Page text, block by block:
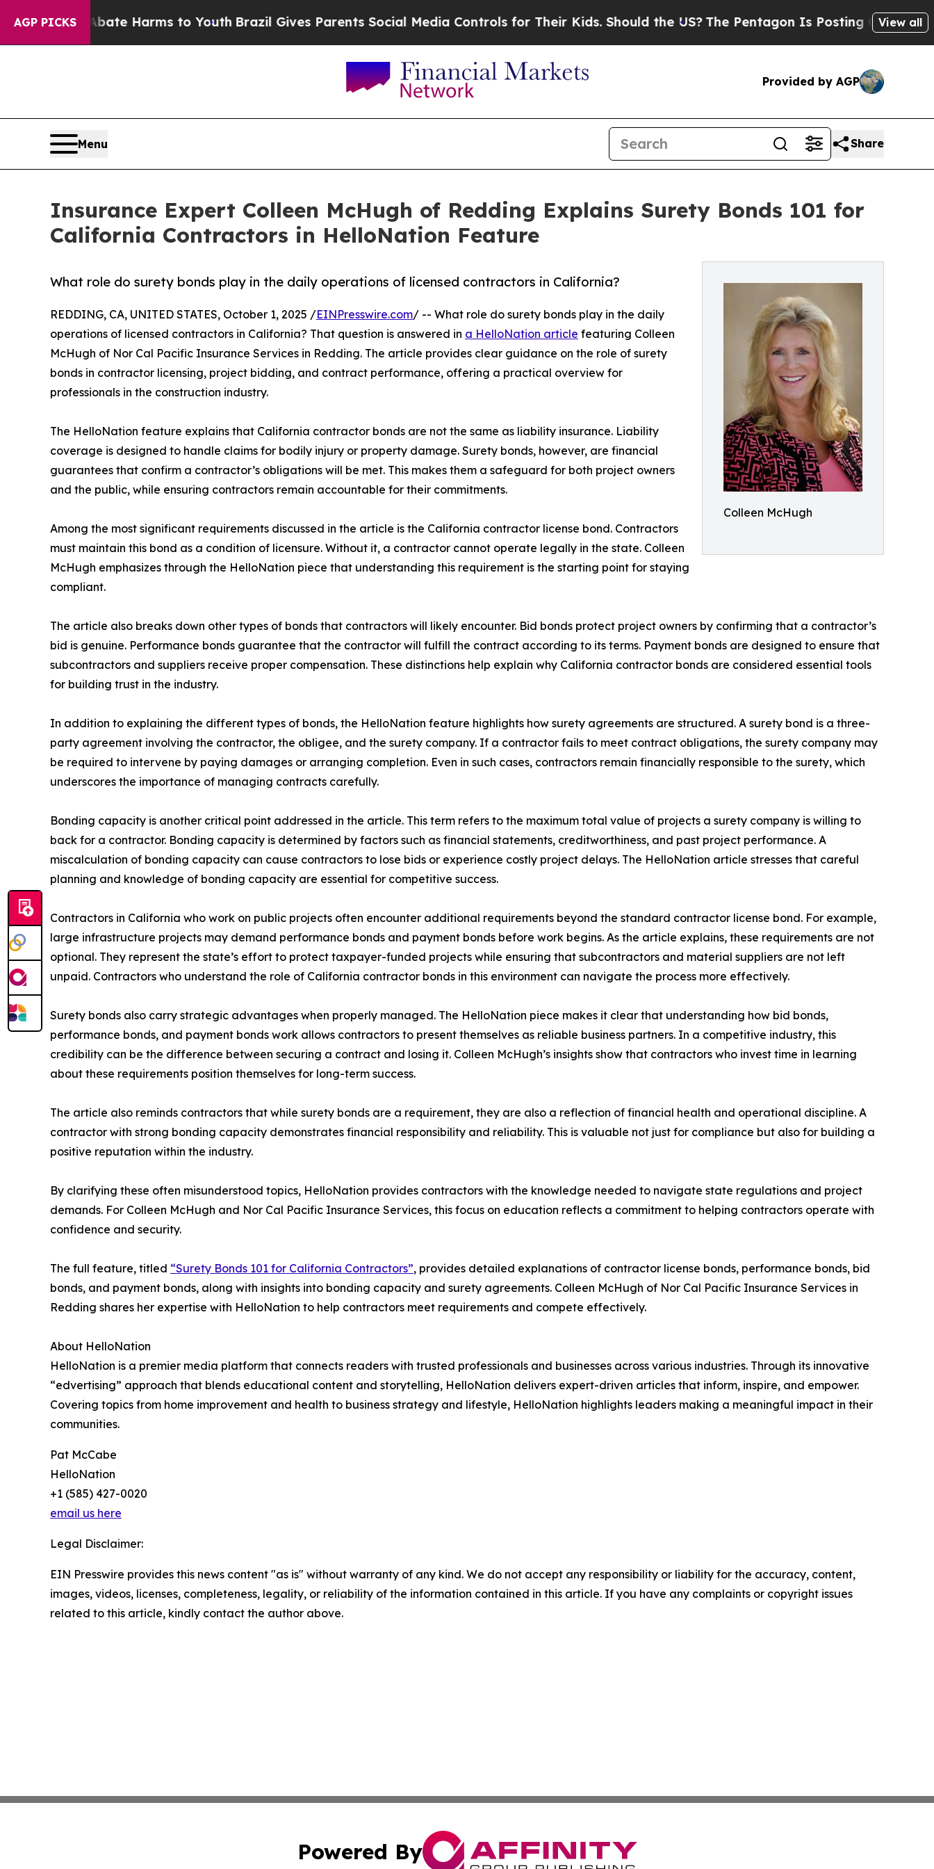
AGP PICKS
to Abate Harms to Youth Brazil Gives Parents Social Media Controls for Their Kids. Should the US? The Pentagon Is Posting Cryptic Biblical
View all
Provided by AGP
Menu Share
Insurance Expert Colleen McHugh of Redding Explains Surety Bonds 101 for
California Contractors in HelloNation Feature
Colleen McHugh
What role do surety bonds play in the daily operations of licensed contractors in California?
REDDING, CA, UNITED STATES, October 1, 2025 /EINPresswire.com/ -- What role do surety bonds play in the daily
operations of licensed contractors in California? That question is answered in a HelloNation article featuring Colleen
McHugh of Nor Cal Pacific Insurance Services in Redding. The article provides clear guidance on the role of surety
bonds in contractor licensing, project bidding, and contract performance, offering a practical overview for
professionals in the construction industry.
The HelloNation feature explains that California contractor bonds are not the same as liability insurance. Liability
coverage is designed to handle claims for bodily injury or property damage. Surety bonds, however, are financial
guarantees that confirm a contractor’s obligations will be met. This makes them a safeguard for both project owners
and the public, while ensuring contractors remain accountable for their commitments.
Among the most significant requirements discussed in the article is the California contractor license bond. Contractors
must maintain this bond as a condition of licensure. Without it, a contractor cannot operate legally in the state. Colleen
McHugh emphasizes through the HelloNation piece that understanding this requirement is the starting point for staying
compliant.
The article also breaks down other types of bonds that contractors will likely encounter. Bid bonds protect project owners by confirming that a contractor’s
bid is genuine. Performance bonds guarantee that the contractor will fulfill the contract according to its terms. Payment bonds are designed to ensure that
subcontractors and suppliers receive proper compensation. These distinctions help explain why California contractor bonds are considered essential tools
for building trust in the industry.
In addition to explaining the different types of bonds, the HelloNation feature highlights how surety agreements are structured. A surety bond is a three-
party agreement involving the contractor, the obligee, and the surety company. If a contractor fails to meet contract obligations, the surety company may
be required to intervene by paying damages or arranging completion. Even in such cases, contractors remain financially responsible to the surety, which
underscores the importance of managing contracts carefully.
Bonding capacity is another critical point addressed in the article. This term refers to the maximum total value of projects a surety company is willing to
back for a contractor. Bonding capacity is determined by factors such as financial statements, creditworthiness, and past project performance. A
miscalculation of bonding capacity can cause contractors to lose bids or experience costly project delays. The HelloNation article stresses that careful
planning and knowledge of bonding capacity are essential for competitive success.
Contractors in California who work on public projects often encounter additional requirements beyond the standard contractor license bond. For example,
large infrastructure projects may demand performance bonds and payment bonds before work begins. As the article explains, these requirements are not
optional. They represent the state’s effort to protect taxpayer-funded projects while ensuring that subcontractors and material suppliers are not left
unpaid. Contractors who understand the role of California contractor bonds in this environment can navigate the process more effectively.
Surety bonds also carry strategic advantages when properly managed. The HelloNation piece makes it clear that understanding how bid bonds,
performance bonds, and payment bonds work allows contractors to present themselves as reliable business partners. In a competitive industry, this
credibility can be the difference between securing a contract and losing it. Colleen McHugh’s insights show that contractors who invest time in learning
about these requirements position themselves for long-term success.
The article also reminds contractors that while surety bonds are a requirement, they are also a reflection of financial health and operational discipline. A
contractor with strong bonding capacity demonstrates financial responsibility and reliability. This is valuable not just for compliance but also for building a
positive reputation within the industry.
By clarifying these often misunderstood topics, HelloNation provides contractors with the knowledge needed to navigate state regulations and project
demands. For Colleen McHugh and Nor Cal Pacific Insurance Services, this focus on education reflects a commitment to helping contractors operate with
confidence and security.
The full feature, titled “Surety Bonds 101 for California Contractors”, provides detailed explanations of contractor license bonds, performance bonds, bid
bonds, and payment bonds, along with insights into bonding capacity and surety agreements. Colleen McHugh of Nor Cal Pacific Insurance Services in
Redding shares her expertise with HelloNation to help contractors meet requirements and compete effectively.
About HelloNation
HelloNation is a premier media platform that connects readers with trusted professionals and businesses across various industries. Through its innovative
“edvertising” approach that blends educational content and storytelling, HelloNation delivers expert-driven articles that inform, inspire, and empower.
Covering topics from home improvement and health to business strategy and lifestyle, HelloNation highlights leaders making a meaningful impact in their
communities.
Pat McCabe
HelloNation
+1 (585) 427-0020
email us here
Legal Disclaimer:
EIN Presswire provides this news content "as is" without warranty of any kind. We do not accept any responsibility or liability for the accuracy, content,
images, videos, licenses, completeness, legality, or reliability of the information contained in this article. If you have any complaints or copyright issues
related to this article, kindly contact the author above.
Powered By